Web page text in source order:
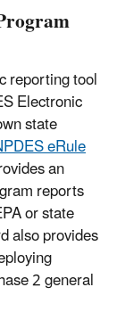
reporting tool
Electronic
state
eRule
an
reports
or state
also provides
2 general